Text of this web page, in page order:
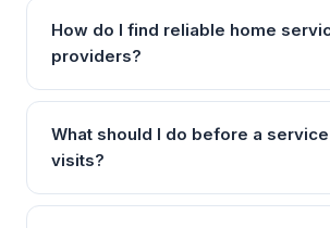
How do I find reliable home
providers?
What should I do before a
visits?